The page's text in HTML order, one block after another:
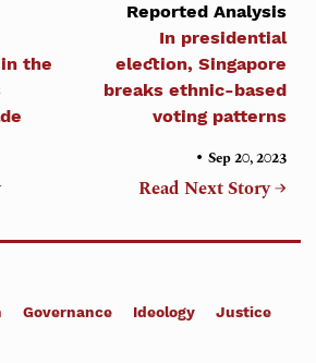
the
Reported Analysis
In presidential
election, Singapore
breaks ethnic-based
voting patterns
• Sep 20, 2023
Read Next Story →
Governance Ideology Justice